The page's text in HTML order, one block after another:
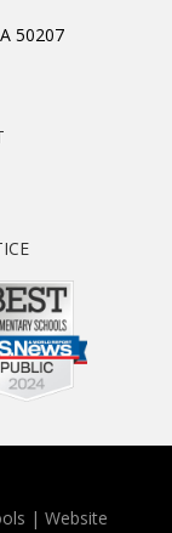
50207
| Website